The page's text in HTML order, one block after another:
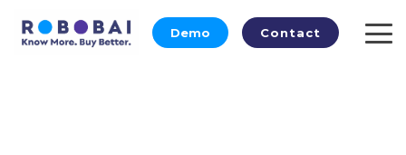
the
Demo Contact